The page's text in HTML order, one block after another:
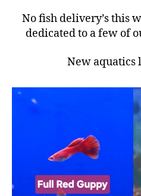
No fish delivery’s this
dedicated to a few of
New aquatics